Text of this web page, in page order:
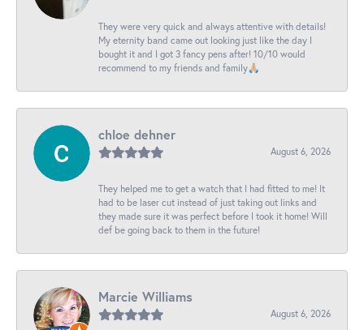
They were very quick and always attentive with details!
My eternity band came out looking just like the day I
bought it and I got 3 fancy pens after! 10/10 would
recommend to my friends and family🙏🏼
chloe dehner
August 6, 2026
They helped me to get a watch that I had fitted to me! It
had to be laser cut instead of just taking out links and
they made sure it was perfect before I took it home! Will
def be going back to them in the future!
Marcie Williams
August 6, 2026